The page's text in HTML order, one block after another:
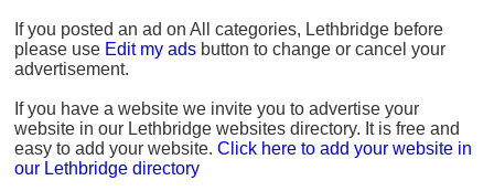
If you posted an ad on All categories, Lethbridge before
please use Edit my ads button to change or cancel your
advertisement.
If you have a website we invite you to advertise your
website in our Lethbridge websites directory. It is free and
easy to add your website. Click here to add your website in
our Lethbridge directory